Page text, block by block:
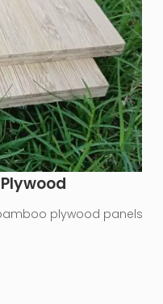
plywood panels